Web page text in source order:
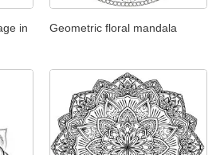
in
Geometric floral mandala